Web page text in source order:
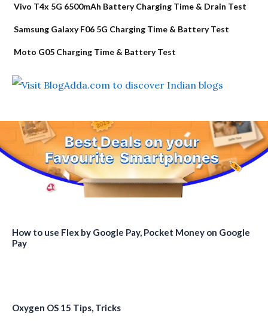
Vivo T4x 5G 6500mAh Battery Charging Time & Drain Test
Samsung Galaxy F06 5G Charging Time & Battery Test
Moto G05 Charging Time & Battery Test
How to use Flex by Google Pay, Pocket Money on Google
Pay
Oxygen OS 15 Tips, Tricks